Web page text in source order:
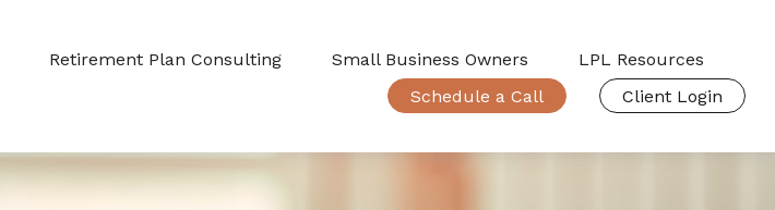
Retirement Plan Consulting Small Business Owners
LPL Resources
Schedule a Call
Client Login